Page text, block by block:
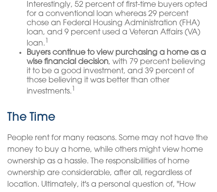
Interestingly, 52 percent of first-time buyers opted
for a conventional loan whereas 29 percent
chose an Federal Housing Administration (FHA)
loan, and 9 percent used a Veteran Affairs (VA)
loan.
Buyers continue to view purchasing a home as a
wise financial decision, with 79 percent believing
it to be a good investment, and 39 percent of
those believing it was better than other
investments.
The Time
People rent for many reasons. Some may not have the
money to buy a home, while others might view home
ownership as a hassle. The responsibilities of home
ownership are considerable, after all, regardless of
location. Ultimately, it's a personal question of, "How